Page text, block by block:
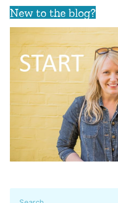
New to the blog?